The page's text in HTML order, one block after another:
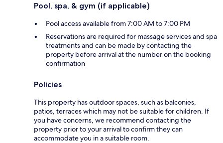
Pool, spa, & gym (if applicable)
Pool access available from 7:00 AM to 7:00 PM
Reservations are required for massage services and spa
treatments and can be made by contacting the
property before arrival at the number on the booking
confirmation
Policies
This property has outdoor spaces, such as balconies,
patios, terraces which may not be suitable for children. If
you have concerns, we recommend contacting the
property prior to your arrival to confirm they can
accommodate you in a suitable room.